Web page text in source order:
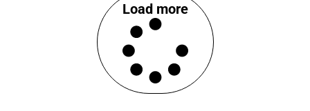
Load more